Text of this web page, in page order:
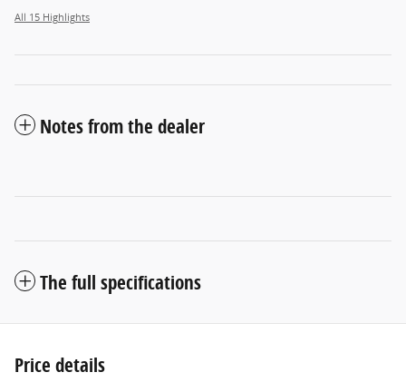
All 15 Highlights
Notes from the dealer
The full specifications
Price details